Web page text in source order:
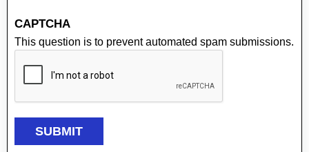
CAPTCHA
This question is to prevent automated spam submissions.